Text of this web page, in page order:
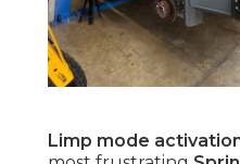
Limp mode